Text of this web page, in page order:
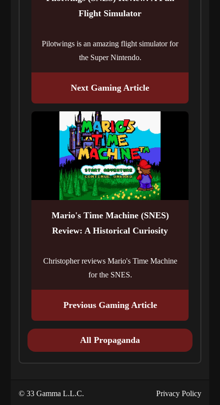
Flight Simulator
Pilotwings is an amazing flight simulator for
the Super Nintendo.
Next Gaming Article
Mario's Time Machine (SNES)
Review: A Historical Curiosity
Christopher reviews Mario's Time Machine
for the SNES.
Previous Gaming Article
All Propaganda
© 33 Gamma L.L.C. Privacy Policy